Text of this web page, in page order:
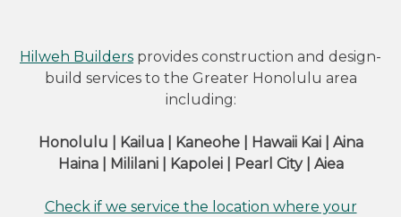
Hilweh Builders provides construction and design-
build services to the Greater Honolulu area
including:
Honolulu | Kailua | Kaneohe | Hawaii Kai | Aina
Haina | Mililani | Kapolei | Pearl City | Aiea
Check if we service the location where your